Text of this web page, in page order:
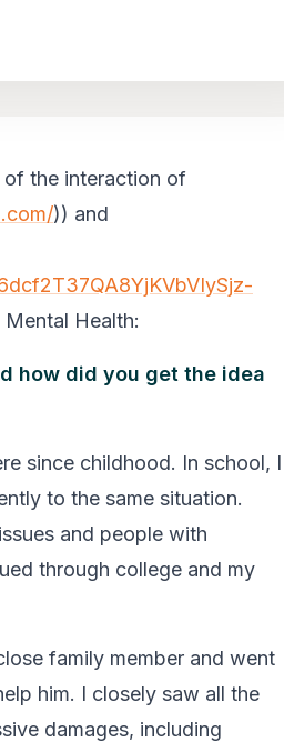
of the interaction of
)) and
Health:
how did you get the idea
since childhood. In school, I
to the same situation.
and people with
through college and my
family member and went
him. I closely saw all the
damages, including